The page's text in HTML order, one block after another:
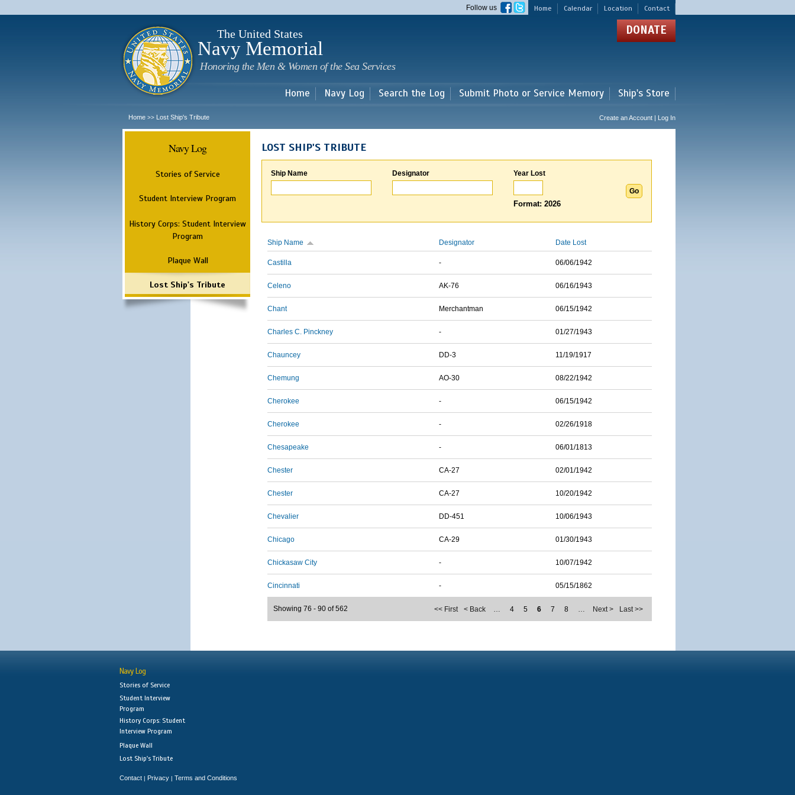
main
Home Calendar Location Contact
Follow us
The United States
Navy Memorial
Honoring the Men & Women of the Sea Services
DONATE
Home Navy Log Search the Log Submit Photo or Service Memory Ship's Store
Home >> Lost Ship's Tribute Create an Account | Log In
Navy Log
Stories of Service
Student Interview Program
History Corps: Student Interview
Program
Plaque Wall
Lost Ship's Tribute
LOST SHIP'S TRIBUTE
Ship Name Designator Year Lost
Format: 2026
Ship Name Designator Date Lost
Castilla - 06/06/1942
Celeno AK-76 06/16/1943
Chant Merchantman 06/15/1942
Charles C. Pinckney - 01/27/1943
Chauncey DD-3 11/19/1917
Chemung AO-30 08/22/1942
Cherokee - 06/15/1942
Cherokee - 02/26/1918
Chesapeake - 06/01/1813
Chester CA-27 02/01/1942
Chester CA-27 10/20/1942
Chevalier DD-451 10/06/1943
Chicago CA-29 01/30/1943
Chickasaw City - 10/07/1942
Cincinnati - 05/15/1862
<< First < Back … 4 5 6 7 8 … Next > Last >>
Showing 76 - 90 of 562
Navy Log
Stories of Service
Student Interview
Program
History Corps: Student
Interview Program
Plaque Wall
Lost Ship's Tribute
Contact | Privacy | Terms and Conditions